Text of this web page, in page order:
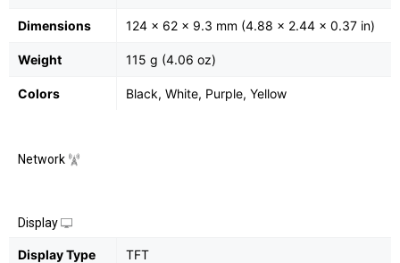
Dimensions 124 x 62 x 9.3 mm (4.88 x 2.44 x 0.37 in)
Weight 115 g (4.06 oz)
Colors Black, White, Purple, Yellow
Network
Display
Display Type TFT